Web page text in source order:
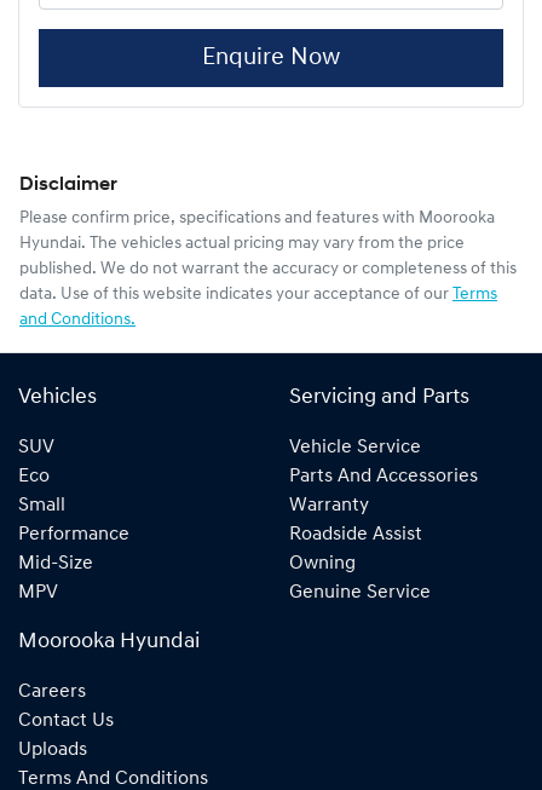
Enquire Now
Disclaimer
Please confirm price, specifications and features with Moorooka
Hyundai. The vehicles actual pricing may vary from the price
published. We do not warrant the accuracy or completeness of this
data. Use of this website indicates your acceptance of our Terms
and Conditions.
Vehicles
SUV
Eco
Small
Performance
Mid-Size
MPV
Servicing and Parts
Vehicle Service
Parts And Accessories
Warranty
Roadside Assist
Owning
Genuine Service
Moorooka Hyundai
Careers
Contact Us
Uploads
Terms And Conditions